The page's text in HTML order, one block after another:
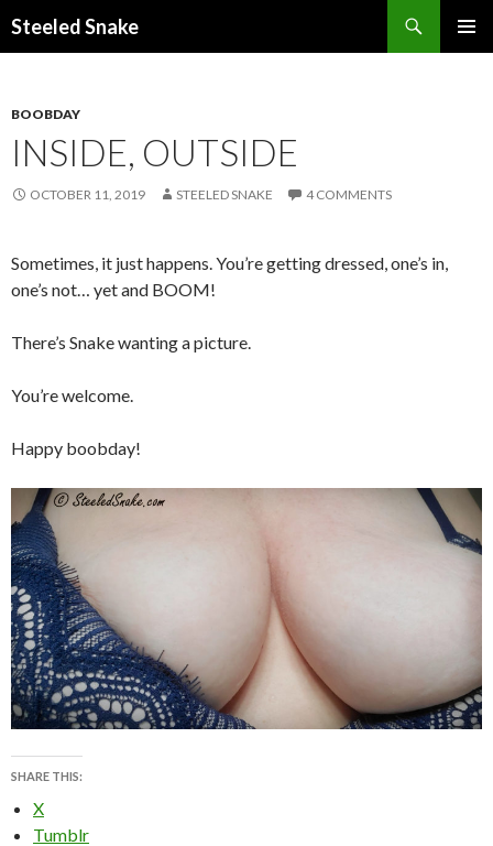
Steeled Snake
BOOBDAY
INSIDE, OUTSIDE
OCTOBER 11, 2019 STEELED SNAKE 4 COMMENTS
Sometimes, it just happens. You’re getting dressed, one’s in,
one’s not… yet and BOOM!
There’s Snake wanting a picture.
You’re welcome.
Happy boobday!
SHARE THIS:
X
Tumblr